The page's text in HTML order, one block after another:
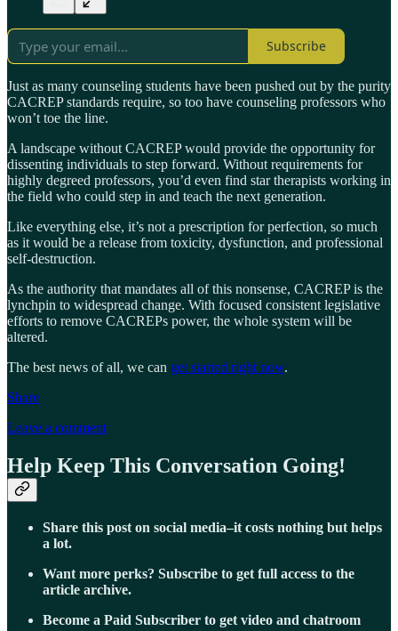
Subscribe
Just as many counseling students have been pushed out by the purity
CACREP standards require, so too have counseling professors who
won’t toe the line.
A landscape without CACREP would provide the opportunity for
dissenting individuals to step forward. Without requirements for
highly degreed professors, you’d even find star therapists working in
the field who could step in and teach the next generation.
Like everything else, it’s not a prescription for perfection, so much
as it would be a release from toxicity, dysfunction, and professional
self-destruction.
As the authority that mandates all of this nonsense, CACREP is the
lynchpin to widespread change. With focused consistent legislative
efforts to remove CACREPs power, the whole system will be
altered.
The best news of all, we can get started right now.
Share
Leave a comment
Help Keep This Conversation Going!
Share this post on social media–it costs nothing but helps
a lot.
Want more perks? Subscribe to get full access to the
article archive.
Become a Paid Subscriber to get video and chatroom